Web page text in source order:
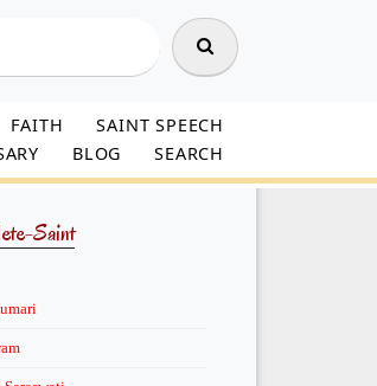
FAITH
SAINT SPEECH
BLOG SEARCH
Saint